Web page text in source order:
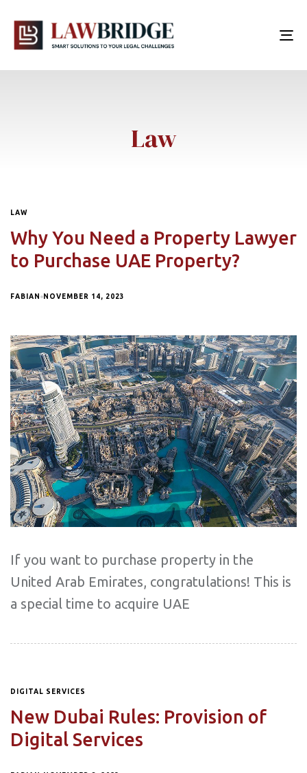
Law
LAW
Why You Need a Property Lawyer
to Purchase UAE Property?
FABIAN NOVEMBER 14, 2023
If you want to purchase property in the
United Arab Emirates, congratulations! This is
a special time to acquire UAE
DIGITAL SERVICES
New Dubai Rules: Provision of
Digital Services